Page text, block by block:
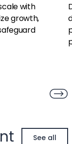
with
growth,
See all